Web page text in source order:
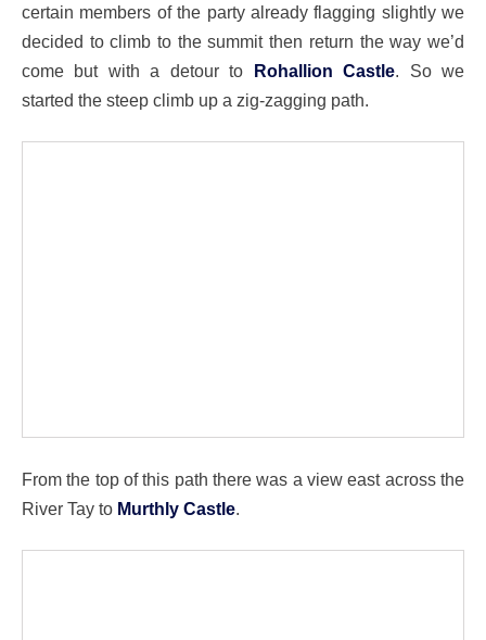
certain members of the party already flagging slightly we
decided to climb to the summit then return the way we’d
come but with a detour to Rohallion Castle. So we
started the steep climb up a zig-zagging path.
From the top of this path there was a view east across the
River Tay to Murthly Castle